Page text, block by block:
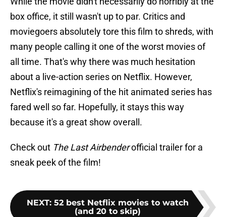
box office, it still wasn't up to par. Critics and
moviegoers absolutely tore this film to shreds, with
many people calling it one of the worst movies of
all time. That's why there was much hesitation
about a live-action series on Netflix. However,
Netflix's reimagining of the hit animated series has
fared well so far. Hopefully, it stays this way
because it's a great show overall.
Check out The Last Airbenderofficial trailer for a
sneak peek of the film!
NEXT: 52 best Netflix movies to watch
(and 20 to skip)